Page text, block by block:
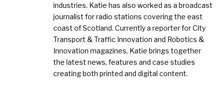
industries. Katie has also worked as a broadcast
journalist for radio stations covering the east
coast of Scotland. Currently a reporter for City
Transport & Traffic Innovation and Robotics &
Innovation magazines, Katie brings together
the latest news, features and case studies
creating both printed and digital content.